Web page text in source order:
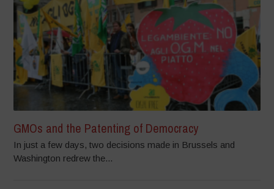
GMOs and the Patenting of Democracy
In just a few days, two decisions made in Brussels and
Washington redrew the...